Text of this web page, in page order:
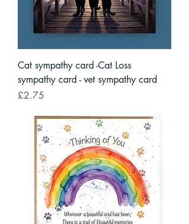
Cat sympathy card -Cat Loss
sympathy card - vet sympathy card
Price
£2.75